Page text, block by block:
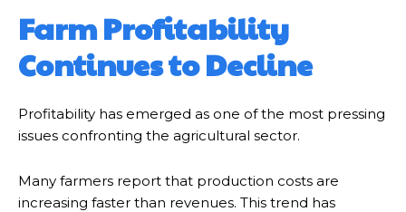
Farm Profitability
Continues to Decline
Profitability has emerged as one of the most pressing
issues confronting the agricultural sector.
Many farmers report that production costs are
increasing faster than revenues. This trend has